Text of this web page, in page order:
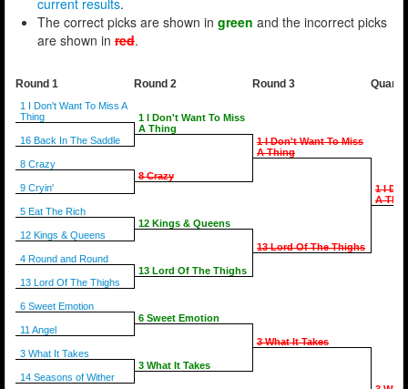
The correct picks are shown in green and the incorrect picks
are shown in red.
Round 1
1 I Don't Want To Miss A
Thing
16 Back In The Saddle
8 Crazy
9 Cryin'
5 Eat The Rich
12 Kings & Queens
4 Round and Round
13 Lord Of The Thighs
6 Sweet Emotion
11 Angel
3 What It Takes
14 Seasons of Wither
Round 2
1 I Don't Want To Miss
A Thing
8 Crazy
12 Kings & Queens
13 Lord Of The Thighs
6 Sweet Emotion
3 What It Takes
Round 3
1 I Don't Want To Miss
A Thing
13 Lord Of The Thighs
3 What It Takes
1 I
A